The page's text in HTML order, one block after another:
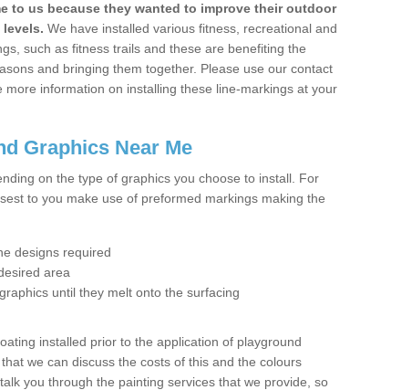
to us because they wanted to improve their outdoor
We have installed various fitness, recreational and
such as fitness trails and these are benefiting the
and bringing them together. Please use our contact
more information on installing these line-markings at your
Graphics Near Me
on the type of graphics you choose to install. For
to you make use of preformed markings making the
designs required
area
until they melt onto the surfacing
installed prior to the application of playground
we can discuss the costs of this and the colours
you through the painting services that we provide, so